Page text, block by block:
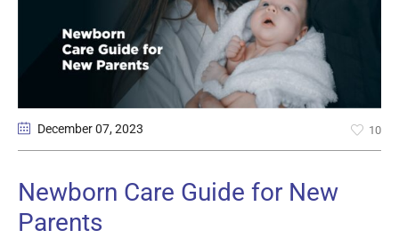
December 07, 2023 10
Newborn Care Guide for New
Parents